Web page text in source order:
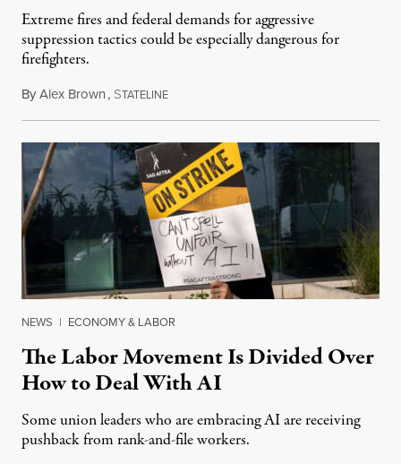
Extreme fires and federal demands for aggressive
suppression tactics could be especially dangerous for
firefighters.
ByAlex Brown, STATELINEAugust 4, 2026
NEWS | ECONOMY & LABOR
The Labor Movement Is Divided Over
How to Deal With AI
Some union leaders who are embracing AI are receiving
pushback from rank-and-file workers.